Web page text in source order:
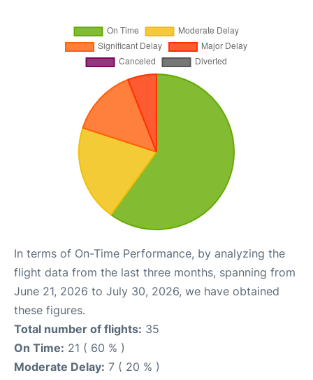
In terms of On-Time Performance, by analyzing the
flight data from the last three months, spanning from
June 21, 2026 to July 30, 2026, we have obtained
these figures.
Total number of flights: 35
On Time: 21 ( 60 % )
Moderate Delay: 7 ( 20 % )